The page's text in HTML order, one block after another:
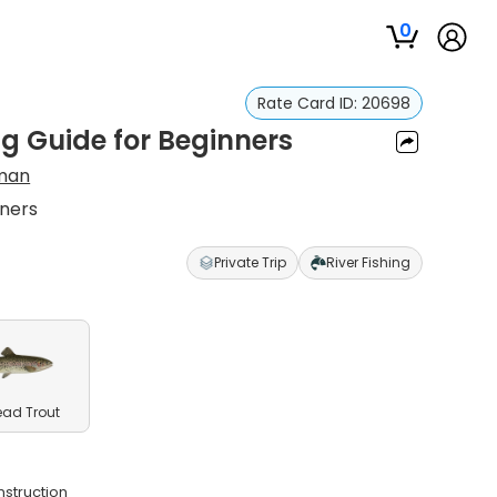
0
Rate Card ID: 20698
Guide for Beginners
Private Trip River Fishing
Trout